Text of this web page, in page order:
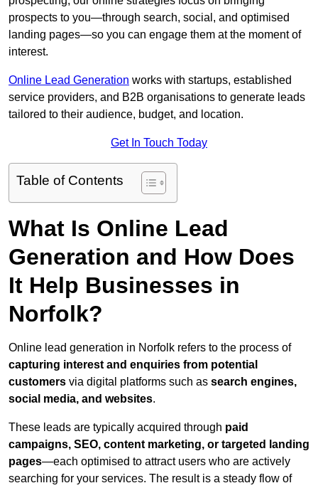
prospects to you—through search, social, and optimised
landing pages—so you can engage them at the moment of
interest.
Online Lead Generation works with startups, established
service providers, and B2B organisations to generate leads
tailored to their audience, budget, and location.
Get In Touch Today
Table of Contents
What Is Online Lead
Generation and How Does
It Help Businesses in
Norfolk?
Online lead generation in Norfolk refers to the process of
capturing interest and enquiries from potential
customers via digital platforms such as search engines,
social media, and websites.
These leads are typically acquired through paid
campaigns, SEO, content marketing, or targeted landing
pages—each optimised to attract users who are actively
searching for your services. The result is a steady flow of